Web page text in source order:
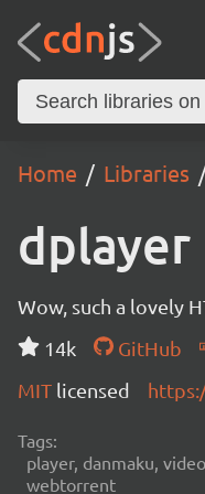
Home Libraries
dplayer
Wow, such a lovely
14k
GitHub
MIT licensed
Tags:
player, danmaku,
webtorrent